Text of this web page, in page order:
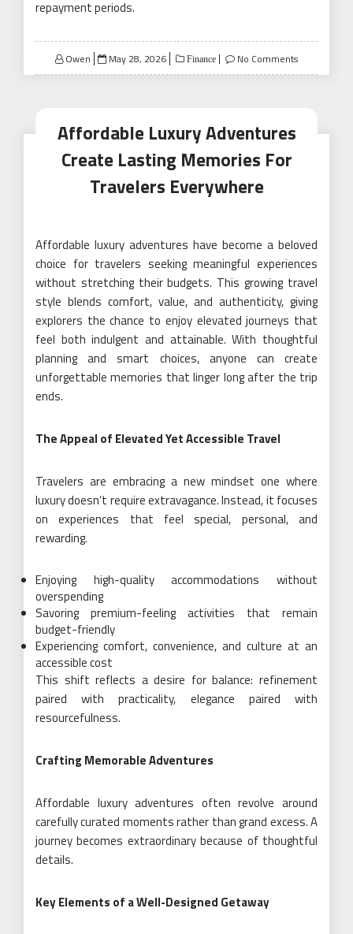
repayment periods.
Owen
Posted
on
May 28, 2026 Finance No Comments
Affordable Luxury Adventures
Create Lasting Memories For
Travelers Everywhere
Affordable luxury adventures have become a beloved
choice for travelers seeking meaningful experiences
without stretching their budgets. This growing travel
style blends comfort, value, and authenticity, giving
explorers the chance to enjoy elevated journeys that
feel both indulgent and attainable. With thoughtful
planning and smart choices, anyone can create
unforgettable memories that linger long after the trip
ends.
The Appeal of Elevated Yet Accessible Travel
Travelers are embracing a new mindset one where
luxury doesn’t require extravagance. Instead, it focuses
on experiences that feel special, personal, and
rewarding.
Enjoying high-quality accommodations without
overspending
Savoring premium-feeling activities that remain
budget-friendly
Experiencing comfort, convenience, and culture at an
accessible cost
This shift reflects a desire for balance: refinement
paired with practicality, elegance paired with
resourcefulness.
Crafting Memorable Adventures
Affordable luxury adventures often revolve around
carefully curated moments rather than grand excess. A
journey becomes extraordinary because of thoughtful
details.
Key Elements of a Well-Designed Getaway